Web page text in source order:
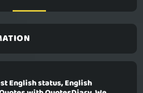
English status, English